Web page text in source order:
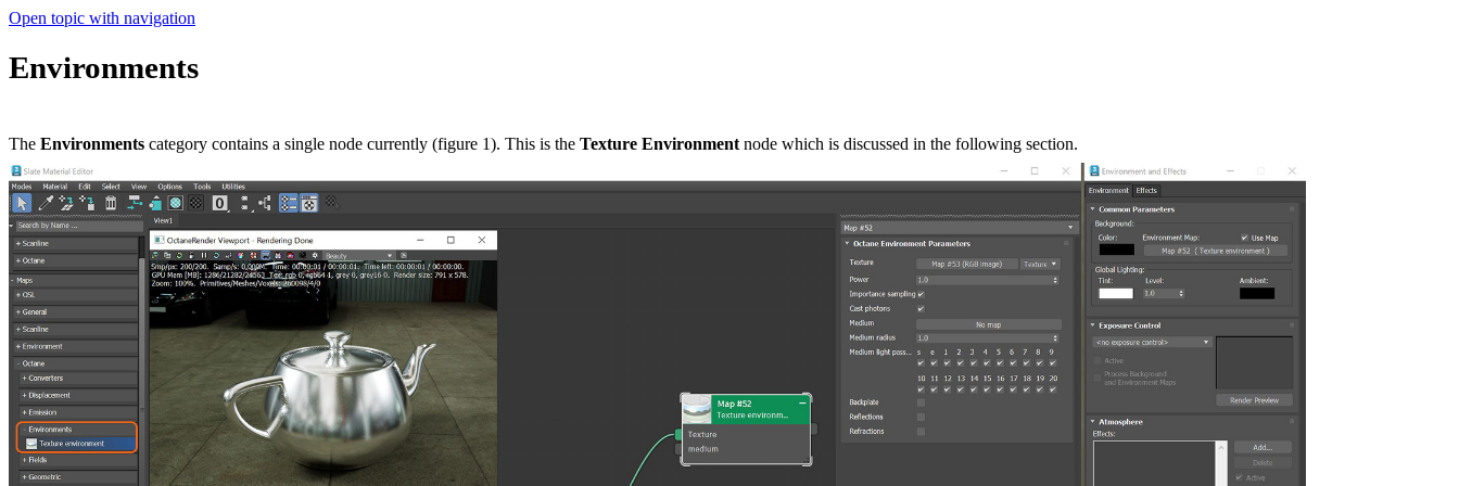
Open topic with navigation
Environments
The Environments category contains a single node currently (figure 1). This is the Texture Environment node which is discussed in the following section.